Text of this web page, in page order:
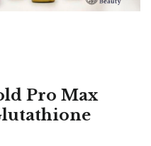
Pro Max